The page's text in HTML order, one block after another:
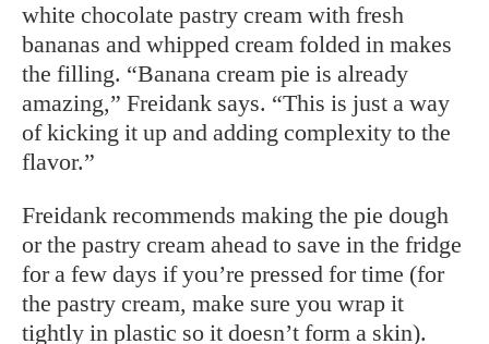
white chocolate pastry cream with fresh
bananas and whipped cream folded in makes
the filling. “Banana cream pie is already
amazing,” Freidank says. “This is just a way
of kicking it up and adding complexity to the
flavor.”
Freidank recommends making the pie dough
or the pastry cream ahead to save in the fridge
for a few days if you’re pressed for time (for
the pastry cream, make sure you wrap it
tightly in plastic so it doesn’t form a skin).